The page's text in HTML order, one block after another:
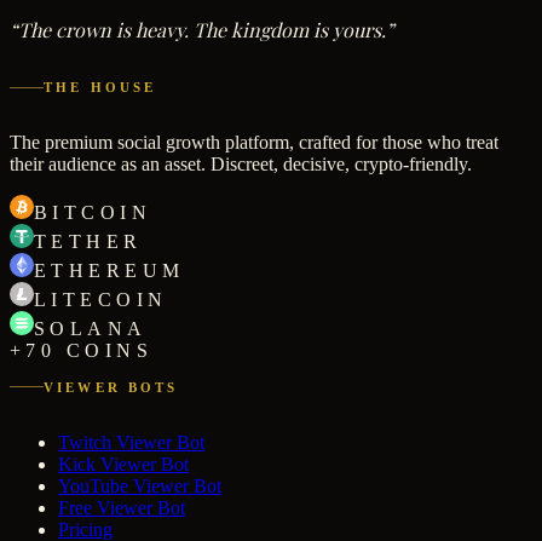
“The crown is heavy. The kingdom is yours.”
THE HOUSE
The premium social growth platform, crafted for those who treat
their audience as an asset. Discreet, decisive, crypto-friendly.
BITCOIN
TETHER
ETHEREUM
LITECOIN
SOLANA
+70 COINS
VIEWER BOTS
Twitch Viewer Bot
Kick Viewer Bot
YouTube Viewer Bot
Free Viewer Bot
Pricing